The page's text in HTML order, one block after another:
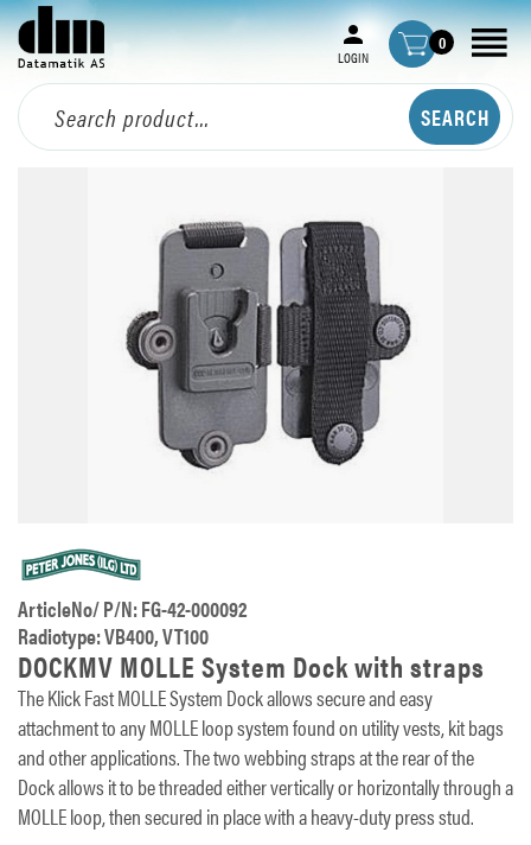
LOGIN
0
ArticleNo/ P/N: FG-42-000092
Radiotype: VB400, VT100
DOCKMV MOLLE System Dock with straps
The Klick Fast MOLLE System Dock allows secure and easy
attachment to any MOLLE loop system found on utility vests, kit bags
and other applications. The two webbing straps at the rear of the
Dock allows it to be threaded either vertically or horizontally through a
MOLLE loop, then secured in place with a heavy-duty press stud.